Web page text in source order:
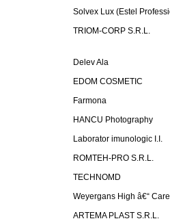
Solvex Lux (Estel
TRIOM-CORP S.R.L.
Delev Ala
EDOM COSMETIC
Farmona
HANCU Photography
Laborator imunologic I.I.
ROMTEH-PRO S.R.L.
TECHNOMD
Weyergans High â€“ Care
ARTEMA PLAST S.R.L.